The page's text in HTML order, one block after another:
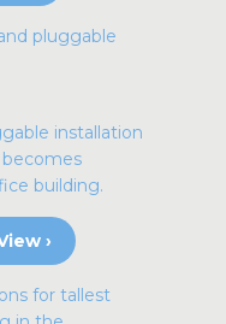
installation
building.
›